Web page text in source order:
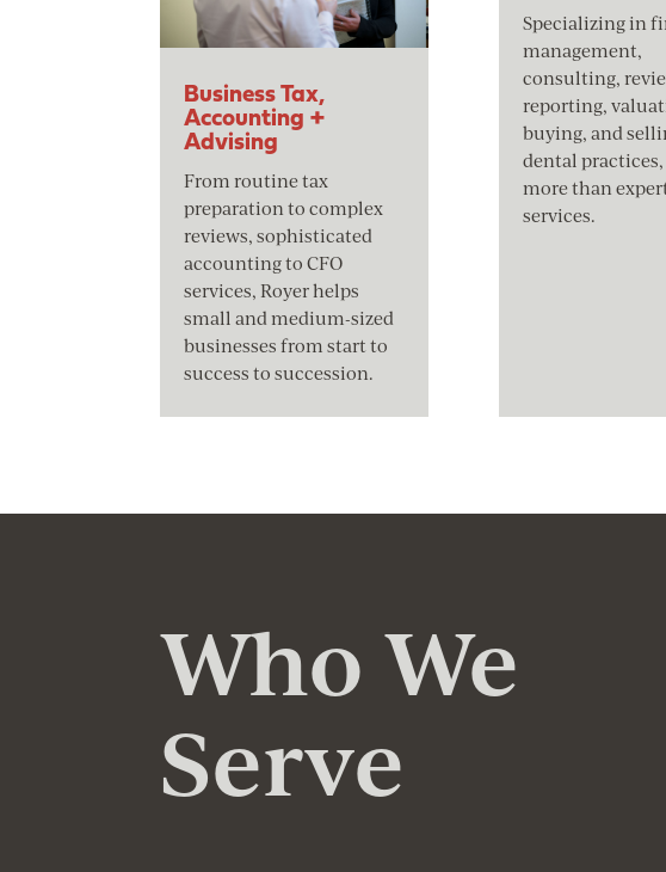
Business Tax,
Accounting +
Advising
From routine tax
preparation to complex
reviews, sophisticated
accounting to CFO
services, Royer helps
small and medium-sized
businesses from start to
success to succession.
Specializing in
management,
consulting,
reporting,
buying, and
dental practices,
more than
services.
Who We
Serve